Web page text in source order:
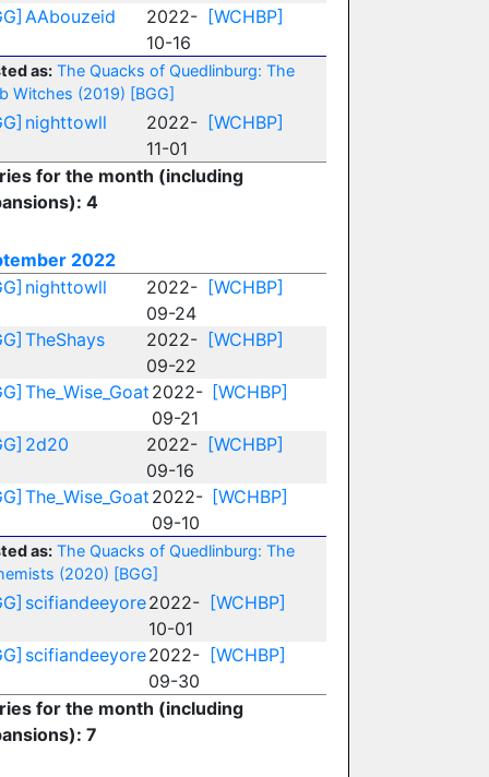
AAbouzeid
2022-
10-16
[WCHBP]
as: The Quacks of Quedlinburg: The
Witches (2019) [BGG]
nighttowll
2022-
11-01
[WCHBP]
for the month (including
4
2022
nighttowll
2022-
09-24
[WCHBP]
TheShays
2022-
09-22
[WCHBP]
The_Wise_Goat 2022-
09-21
[WCHBP]
2d20
2022-
09-16
[WCHBP]
The_Wise_Goat 2022-
09-10
[WCHBP]
as: The Quacks of Quedlinburg: The
(2020) [BGG]
scifiandeeyore2022-
10-01
[WCHBP]
scifiandeeyore2022-
09-30
[WCHBP]
for the month (including
7